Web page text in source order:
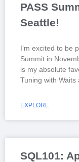
PASS
Seattle!
I’m excited to be
Summit in
is my absolute
Tuning with Waits
EXPLORE
SQL101: